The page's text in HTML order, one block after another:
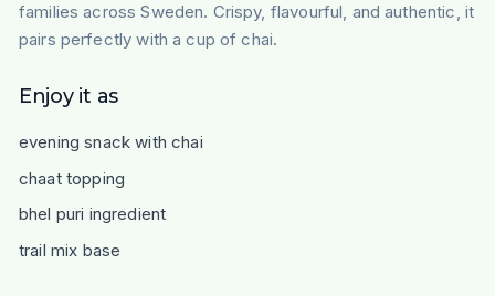
families across Sweden. Crispy, flavourful, and authentic, it
pairs perfectly with a cup of chai.
Enjoy it as
evening snack with chai
chaat topping
bhel puri ingredient
trail mix base